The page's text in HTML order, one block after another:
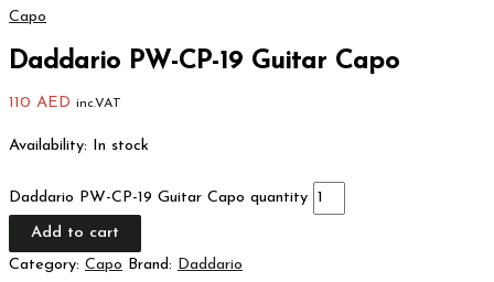
Capo
Daddario PW-CP-19 Guitar Capo
110 AED inc.VAT
Availability: In stock
Daddario PW-CP-19 Guitar Capo quantity
Add to cart
Category: Capo Brand: Daddario